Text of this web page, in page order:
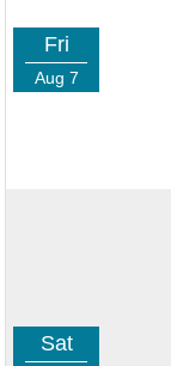
Fri
Aug 7
Sat